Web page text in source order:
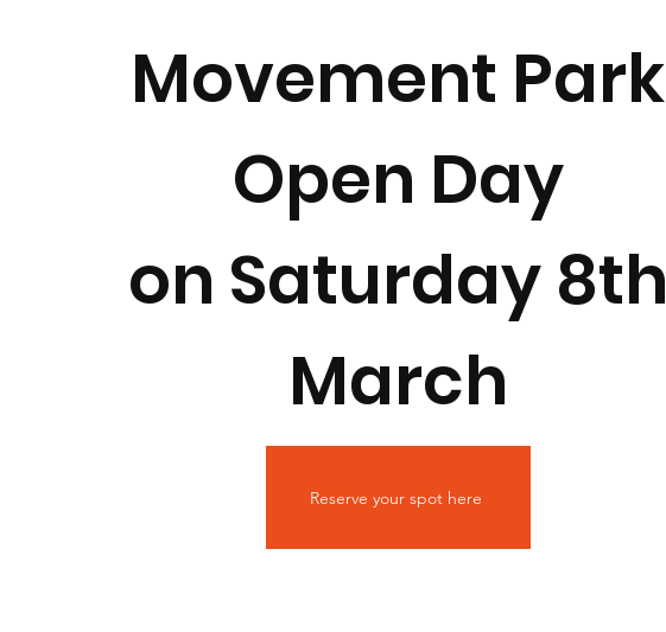
Movement Park
Open Day
on Saturday 8th
March
Reserve your spot here